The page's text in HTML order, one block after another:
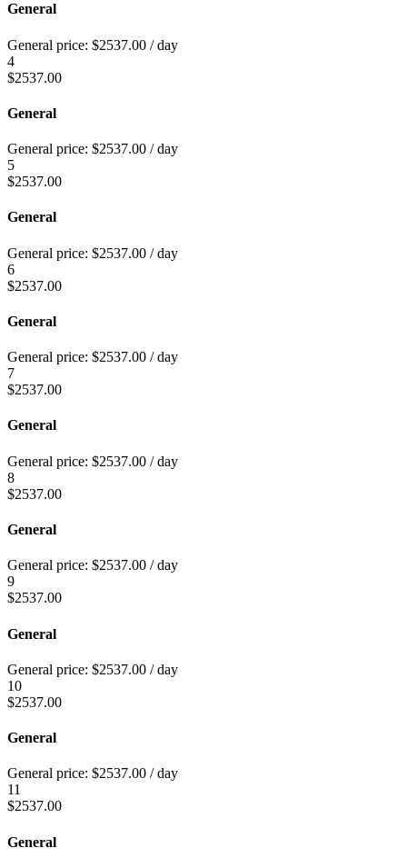
General
General price: $2537.00 / day
4
$2537.00
General
General price: $2537.00 / day
5
$2537.00
General
General price: $2537.00 / day
6
$2537.00
General
General price: $2537.00 / day
7
$2537.00
General
General price: $2537.00 / day
8
$2537.00
General
General price: $2537.00 / day
9
$2537.00
General
General price: $2537.00 / day
10
$2537.00
General
General price: $2537.00 / day
11
$2537.00
General